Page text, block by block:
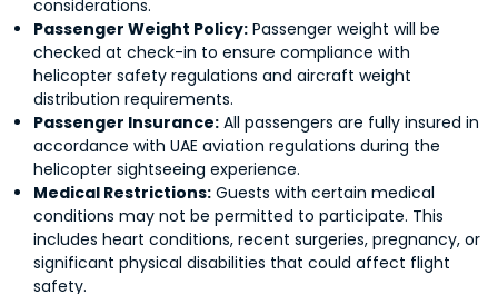
considerations.
Passenger Weight Policy: Passenger weight will be
checked at check-in to ensure compliance with
helicopter safety regulations and aircraft weight
distribution requirements.
Passenger Insurance: All passengers are fully insured in
accordance with UAE aviation regulations during the
helicopter sightseeing experience.
Medical Restrictions: Guests with certain medical
conditions may not be permitted to participate. This
includes heart conditions, recent surgeries, pregnancy, or
significant physical disabilities that could affect flight
safety.